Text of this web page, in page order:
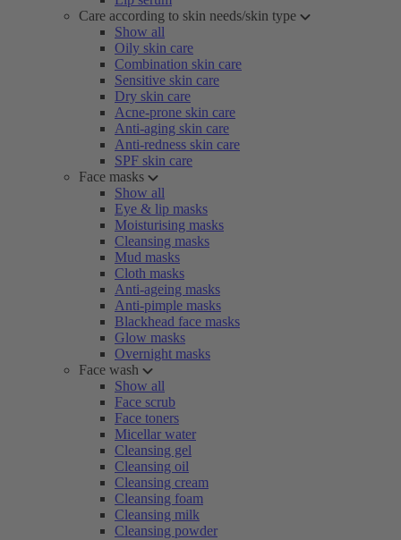
Care according to skin needs/skin type
Show all
Oily skin care
Combination skin care
Sensitive skin care
Dry skin care
Acne-prone skin care
Anti-aging skin care
Anti-redness skin care
SPF skin care
Face masks
Show all
Eye & lip masks
Moisturising masks
Cleansing masks
Mud masks
Cloth masks
Anti-ageing masks
Anti-pimple masks
Blackhead face masks
Glow masks
Overnight masks
Face wash
Show all
Face scrub
Face toners
Micellar water
Cleansing gel
Cleansing oil
Cleansing cream
Cleansing foam
Cleansing milk
Cleansing powder